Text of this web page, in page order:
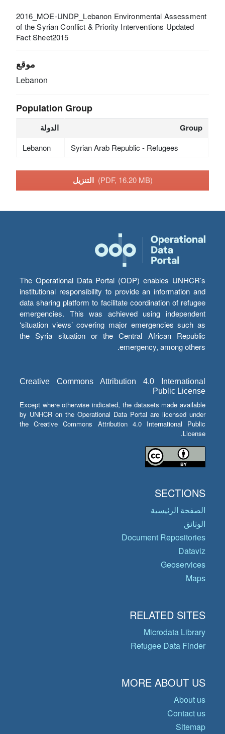
2016_MOE-UNDP_Lebanon Environmental Assessment
of the Syrian Conflict & Priority Interventions Updated
Fact Sheet2015
موقع
Lebanon
Population Group
الدولة Group
Lebanon Syrian Arab Republic - Refugees
التنزيل (PDF, 16.20 MB)
The Operational Data Portal (ODP) enables UNHCR’s
institutional responsibility to provide an information and
data sharing platform to facilitate coordination of refugee
emergencies. This was achieved using independent
‘situation views’ covering major emergencies such as
the Syria situation or the Central African Republic
emergency, among others.
Creative Commons Attribution 4.0 International
Public License
Except where otherwise indicated, the datasets made available
by UNHCR on the Operational Data Portal are licensed under
the Creative Commons Attribution 4.0 International Public
License.
SECTIONS
الصفحة الرئيسية
الوثائق
Document Repositories
Dataviz
Geoservices
Maps
RELATED SITES
Microdata Library
Refugee Data Finder
MORE ABOUT US
About us
Contact us
Sitemap